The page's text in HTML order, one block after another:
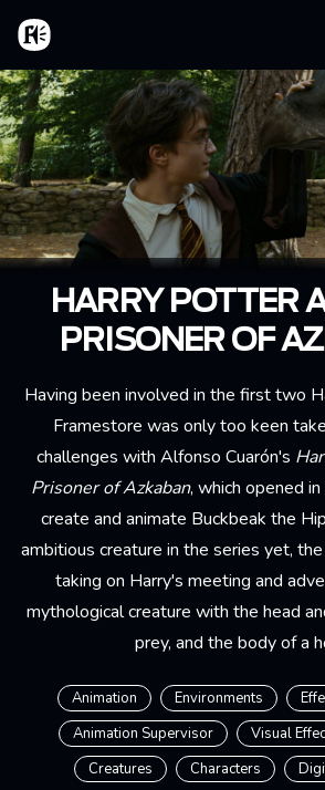
Aller au contenu principal
Accueil
HARRY POTTER
PRISONER OF
Having been involved in the first two
Framestore was only too keen
challenges with Alfonso Cuarón's
Prisoner of Azkaban, which opened
create and animate Buckbeak the
ambitious creature in the series yet,
taking on Harry's meeting and
mythological creature with the head
prey, and the body of a
Animation Environments
Animation Supervisor
Visual
Creatures
Characters